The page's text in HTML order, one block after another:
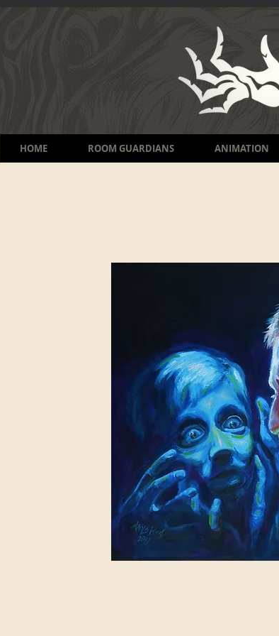
HOME ROOM GUARDIANS ANIMATION